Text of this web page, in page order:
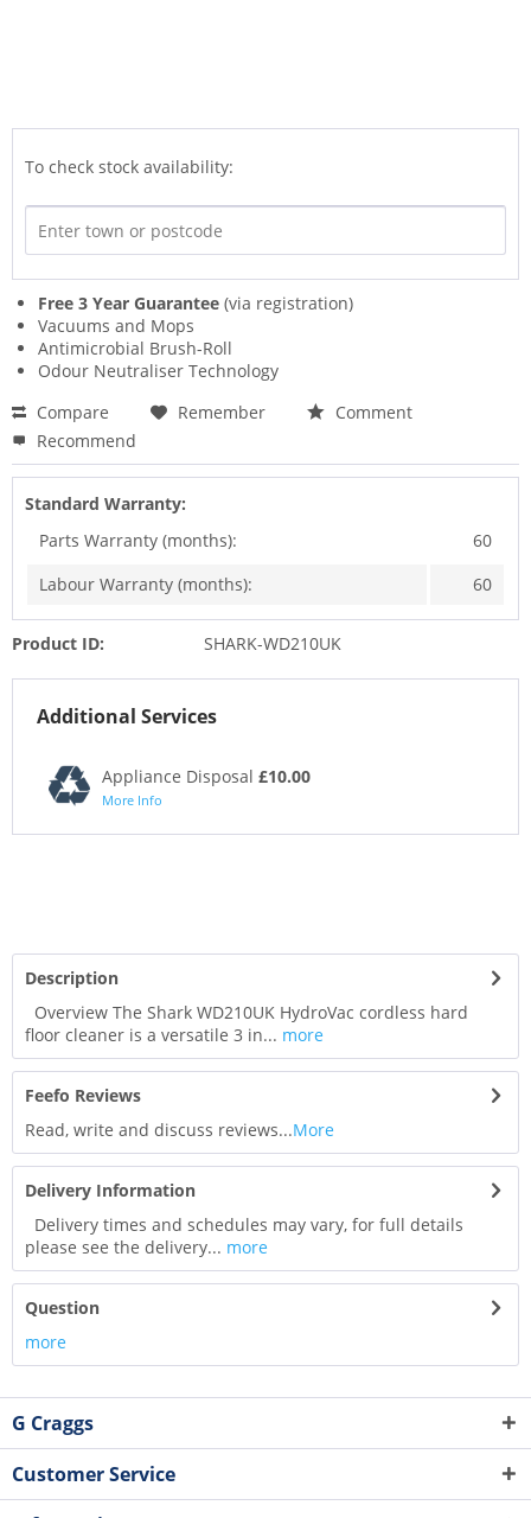
To check stock availability:
Free 3 Year Guarantee (via registration)
Vacuums and Mops
Antimicrobial Brush-Roll
Odour Neutraliser Technology
Compare
Remember
Comment
Recommend
Standard Warranty:
Parts Warranty (months):
60
Labour Warranty (months):
60
Product ID: SHARK-WD210UK
Additional Services
Appliance Disposal £10.00
More Info
Description
Overview The Shark WD210UK HydroVac cordless hard
floor cleaner is a versatile 3 in... more
Feefo Reviews
Read, write and discuss reviews...More
Delivery Information
Delivery times and schedules may vary, for full details
please see the delivery... more
Question
more
G Craggs
Customer Service